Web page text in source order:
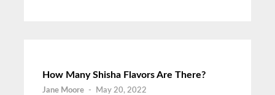
How Many Shisha Flavors Are There?
Jane Moore - May 20, 2022